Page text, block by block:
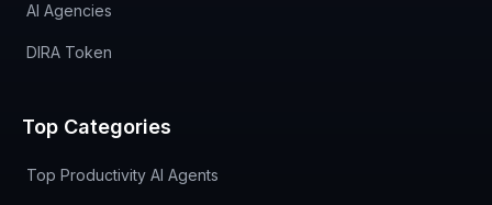
AI Agencies
DIRA Token
Top Categories
Top Productivity AI Agents